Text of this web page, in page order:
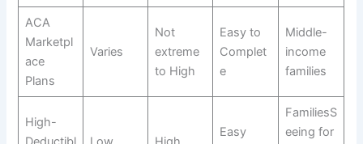
ACA
Marketpl
ace
Plans
Varies
Not
extreme
to High
Easy to
Complet
e
Middle-
income
families
High-
Easy
FamiliesS
eeing for